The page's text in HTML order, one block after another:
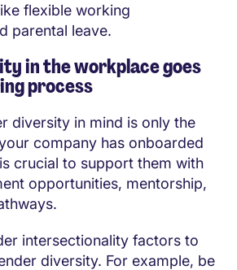
flexible working
parental leave.
in the workplace goes
process
diversity in mind is only the
company has onboarded
crucial to support them with
opportunities, mentorship,
intersectionality factors to
diversity. For example, be